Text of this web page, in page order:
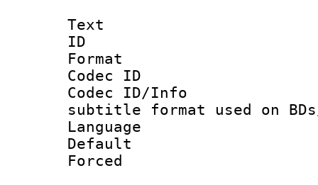
Text
ID
Format
Codec ID :
Codec ID/
subtitle format used on BDs/
Language